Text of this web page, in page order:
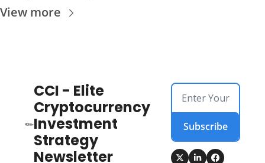
View more
CCI - Elite
Cryptocurrency
Investment
Strategy
Newsletter
Subscribe